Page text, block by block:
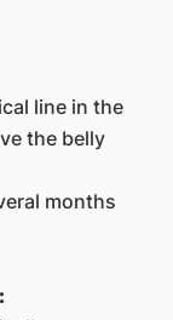
line in the
the belly
months